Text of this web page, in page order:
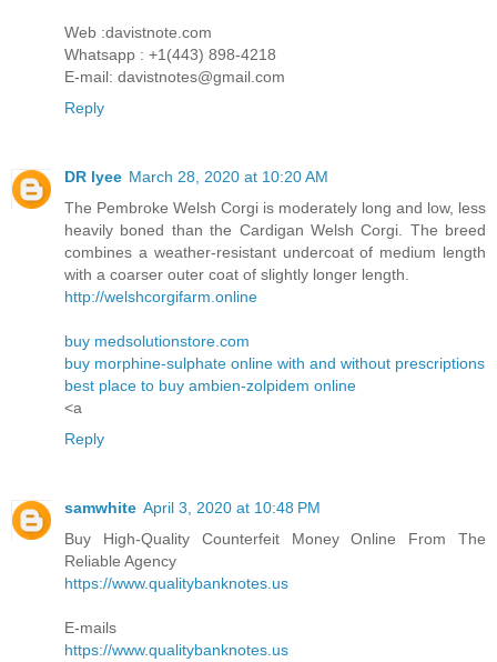
Web :davistnote.com
Whatsapp : +1(443) 898-4218
E-mail: davistnotes@gmail.com
Reply
DR lyee March 28, 2020 at 10:20 AM
The Pembroke Welsh Corgi is moderately long and low, less
heavily boned than the Cardigan Welsh Corgi. The breed
combines a weather-resistant undercoat of medium length
with a coarser outer coat of slightly longer length.
http://welshcorgifarm.online
buy medsolutionstore.com
buy morphine-sulphate online with and without prescriptions
best place to buy ambien-zolpidem online
<a
Reply
samwhite April 3, 2020 at 10:48 PM
Buy High-Quality Counterfeit Money Online From The
Reliable Agency
https://www.qualitybanknotes.us
E-mails
https://www.qualitybanknotes.us